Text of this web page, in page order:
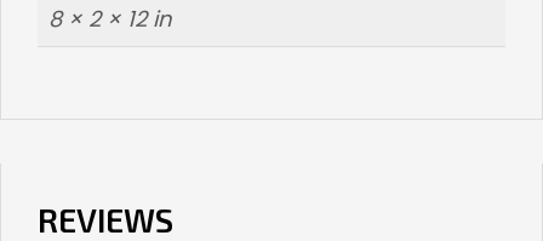
8 × 2 × 12 in
REVIEWS